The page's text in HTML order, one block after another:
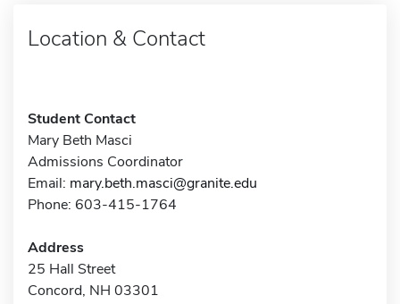
Location & Contact
Student Contact
Mary Beth Masci
Admissions Coordinator
Email: mary.beth.masci@granite.edu
Phone: 603-415-1764
Address
25 Hall Street
Concord, NH 03301